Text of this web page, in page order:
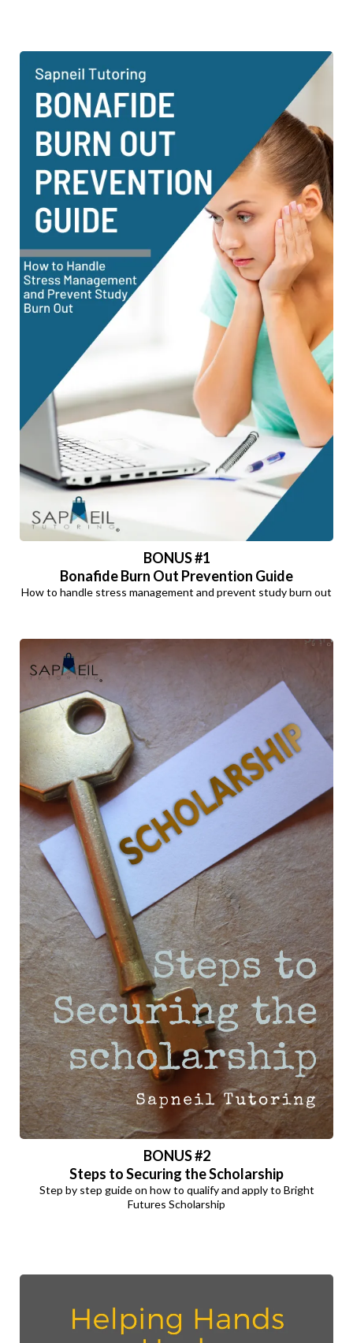
BONUS #1
Bonafide Burn Out Prevention Guide
How to handle stress management and prevent study burn out
BONUS#2
Steps to Securing the Scholarship
Step by step guide on how to qualify and apply to Bright
Futures Scholarship